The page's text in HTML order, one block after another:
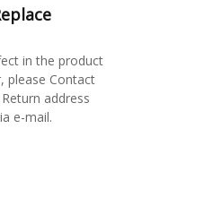
in the product
please Contact
address
e-mail.